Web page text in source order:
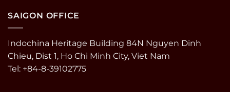
SAIGON OFFICE
Indochina Heritage Building 84N Nguyen Dinh
Chieu, Dist 1, Ho Chi Minh City, Viet Nam
Tel: +84-8-39102775